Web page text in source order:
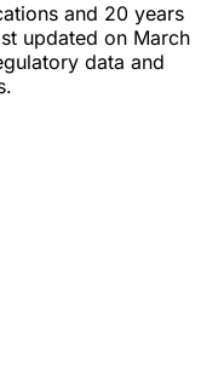
and 20 years
updated on March
data and